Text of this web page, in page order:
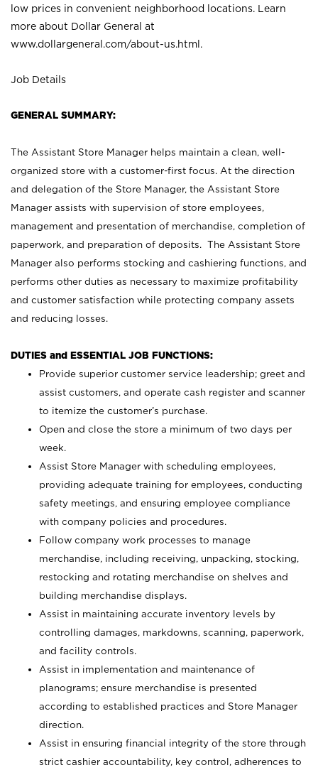
low prices in convenient neighborhood locations. Learn
more about Dollar General at
www.dollargeneral.com/about-us.html .
Job Details
GENERAL SUMMARY:
The Assistant Store Manager helps maintain a clean, well-
organized store with a customer-first focus. At the direction
and delegation of the Store Manager, the Assistant Store
Manager assists with supervision of store employees,
management and presentation of merchandise, completion of
paperwork, and preparation of deposits. The Assistant Store
Manager also performs stocking and cashiering functions, and
performs other duties as necessary to maximize profitability
and customer satisfaction while protecting company assets
and reducing losses.
DUTIES and ESSENTIAL JOB FUNCTIONS:
Provide superior customer service leadership; greet and
assist customers, and operate cash register and scanner
to itemize the customer’s purchase.
Open and close the store a minimum of two days per
week.
Assist Store Manager with scheduling employees,
providing adequate training for employees, conducting
safety meetings, and ensuring employee compliance
with company policies and procedures.
Follow company work processes to manage
merchandise, including receiving, unpacking, stocking,
restocking and rotating merchandise on shelves and
building merchandise displays.
Assist in maintaining accurate inventory levels by
controlling damages, markdowns, scanning, paperwork,
and facility controls.
Assist in implementation and maintenance of
planograms; ensure merchandise is presented
according to established practices and Store Manager
direction.
Assist in ensuring financial integrity of the store through
strict cashier accountability, key control, adherences to